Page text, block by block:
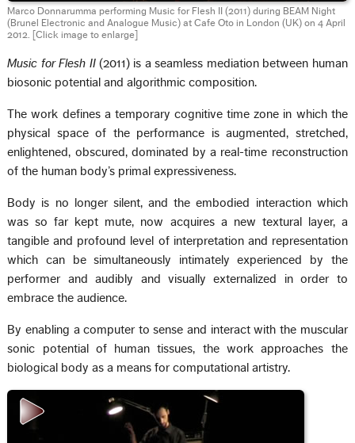
Marco Donnarumma performing Music for Flesh II (2011) during BEAM Night
(Brunel Electronic and Analogue Music) at Cafe Oto in London (UK) on 4 April
2012.
[Click image to enlarge]
Music for Flesh II(2011) is a seamless mediation between human
biosonic potential and algorithmic composition.
The work defines a temporary cognitive time zone in which the
physical space of the performance is augmented, stretched,
enlightened, obscured, dominated by a real-time reconstruction
of the human body’s primal expressiveness.
Body is no longer silent, and the embodied interaction which
was so far kept mute, now acquires a new textural layer, a
tangible and profound level of interpretation and representation
which can be simultaneously intimately experienced by the
performer and audibly and visually externalized in order to
embrace the audience.
By enabling a computer to sense and interact with the muscular
sonic potential of human tissues, the work approaches the
biological body as a means for computational artistry.